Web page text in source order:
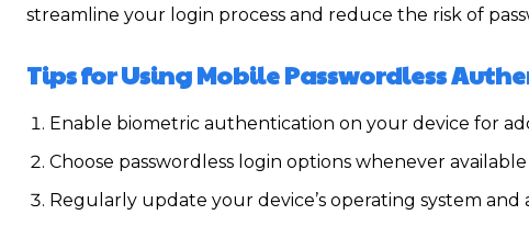
streamline your login process and reduce the risk of
Tips for Using Mobile Passwordless
Enable biometric authentication on your device for
Choose passwordless login options whenever
Regularly update your device’s operating system